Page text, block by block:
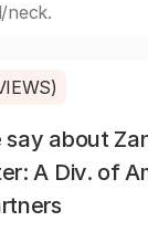
neck.
about
A Div. of